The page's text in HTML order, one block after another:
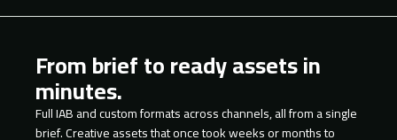
From brief to ready assets in
minutes.
Full IAB and custom formats across channels, all from a single
brief. Creative assets that once took weeks or months to